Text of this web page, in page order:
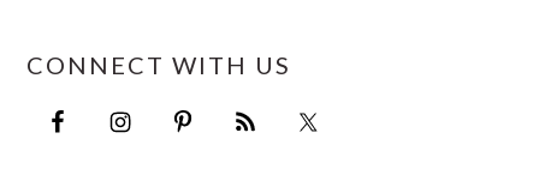
CONNECT WITH US